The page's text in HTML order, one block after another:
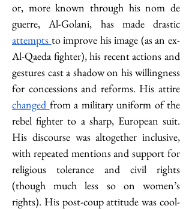
or, more known through his nom de
attempts to improve his image (as an ex-
Al-Qaeda fighter), his recent actions and
gestures cast a shadow on his willingness
changed from a military uniform of the
rebel fighter to a sharp, European suit.
His discourse was altogether inclusive,
with repeated mentions and support for
religious tolerance and civil rights
(though much less so on women’s
rights). His post-coup attitude was cool-